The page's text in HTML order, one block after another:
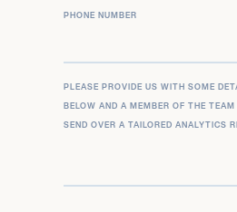
PHONE NUMBER
PLEASE PROVIDE US WITH SOME
BELOW AND A MEMBER OF THE
SEND OVER A TAILORED ANALYTICS